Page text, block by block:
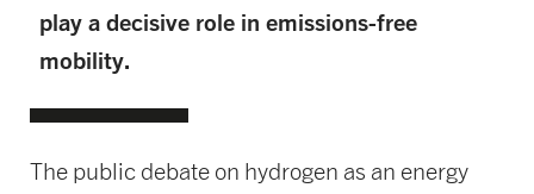
play a decisive role in emissions-free
mobility.
The public debate on hydrogen as an energy